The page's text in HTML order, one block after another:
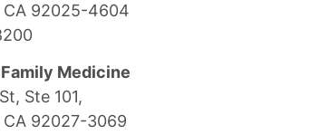
CA 92025-4604
Medicine
Ste 101,
92027-3069